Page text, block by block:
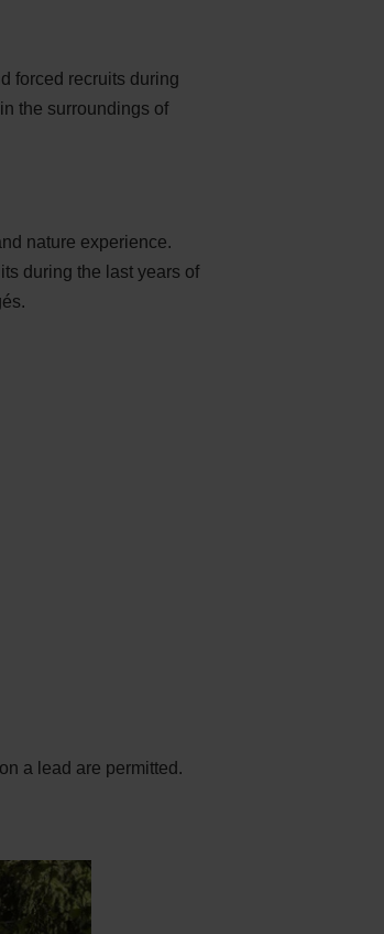
forced recruits during
the surroundings of
nature experience.
during the last years of
a lead are permitted.